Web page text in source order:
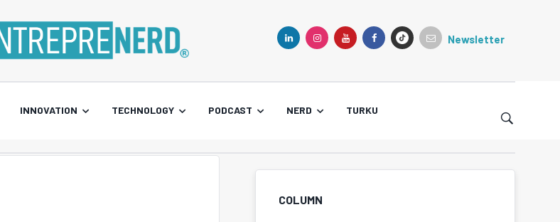
Newsletter
INNOVATION TECHNOLOGY PODCAST NERD TURKU
COLUMN